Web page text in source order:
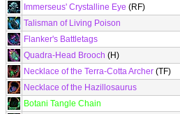
Immerseus' Crystalline Eye (RF)
Talisman of Living Poison
Flanker's Battletags
Quadra-Head Brooch (H)
Necklace of the Terra-Cotta Archer (TF)
Necklace of the Hazillosaurus
Botani Tangle Chain